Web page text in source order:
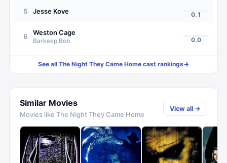
5 Jesse Kove 0.1
6 Weston Cage
Barkeep Bob 0.0
See all The Night They Came Home cast rankings→
Similar Movies
Movies like The Night They Came Home
View all →